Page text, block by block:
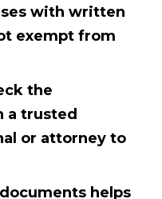
with written
exempt from
the
a trusted
or attorney to
helps